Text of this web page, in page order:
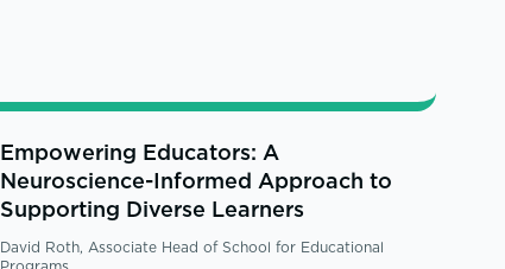
Empowering Educators: A
Neuroscience-Informed Approach to
Supporting Diverse Learners
David Roth, Associate Head of School for Educational